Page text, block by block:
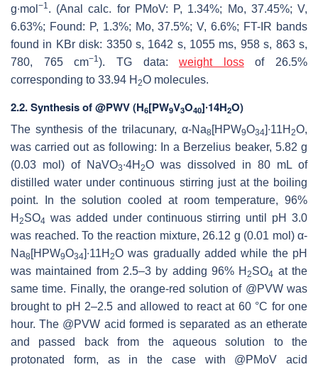
g∙mol −1. (Anal calc. for PMoV: P, 1.34%; Mo, 37.45%; V,
6.63%; Found: P, 1.3%; Mo, 37.5%; V, 6.6%; FT-IR bands
found in KBr disk: 3350 s, 1642 s, 1055 ms, 958 s, 863 s,
780, 765 cm−1). TG data:weight lossof 26.5%
corresponding to 33.94 H 2O molecules.
2.2. Synthesis of @PWV (H6[PW9V3O40]∙14H2O)
The synthesis of the trilacunary, α-Na8[HPW9O34]∙11H 2O,
was carried out as following: In a Berzelius beaker, 5.82 g
(0.03 mol) of NaVO3∙4H 2O was dissolved in 80 mL of
distilled water under continuous stirring just at the boiling
point. In the solution cooled at room temperature, 96%
H 2SO4 was added under continuous stirring until pH 3.0
was reached. To the reaction mixture, 26.12 g (0.01 mol) α-
Na8[HPW9O34]∙11H 2O was gradually added while the pH
was maintained from 2.5–3 by adding 96% H2SO4 at the
same time. Finally, the orange-red solution of @PVW was
brought to pH 2–2.5 and allowed to react at 60 °C for one
hour. The @PVW acid formed is separated as an etherate
and passed back from the aqueous solution to the
protonated form, as in the case with @PMoV acid